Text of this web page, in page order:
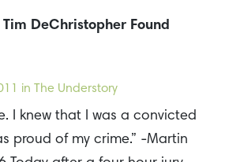
DeChristopher Found
in The Understory
I knew that I was a convicted
proud of my crime.” -Martin